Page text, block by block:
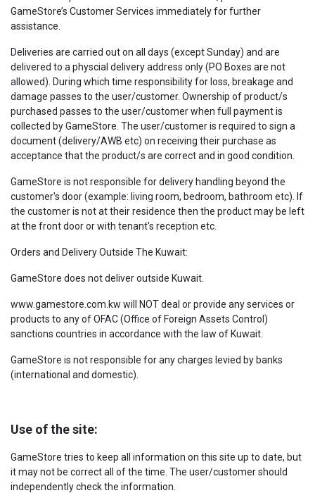
GameStore’s Customer Services immediately for further
assistance.
Deliveries are carried out on all days (except Sunday) and are
delivered to a physcial delivery address only (PO Boxes are not
allowed). During which time responsibility for loss, breakage and
damage passes to the user/customer. Ownership of product/s
purchased passes to the user/customer when full payment is
collected by GameStore. The user/customer is required to sign a
document (delivery/AWB etc) on receiving their purchase as
acceptance that the product/s are correct and in good condition.
GameStore is not responsible for delivery handling beyond the
customer's door (example: living room, bedroom, bathroom etc). If
the customer is not at their residence then the product may be left
at the front door or with tenant's reception etc.
Orders and Delivery Outside The Kuwait:
GameStore does not deliver outside Kuwait.
www.gamestore.com.kw will NOT deal or provide any services or
products to any of OFAC (Office of Foreign Assets Control)
sanctions countries in accordance with the law of Kuwait.
GameStore is not responsible for any charges levied by banks
(international and domestic).
Use of the site:
GameStore tries to keep all information on this site up to date, but
it may not be correct all of the time. The user/customer should
independently check the information.